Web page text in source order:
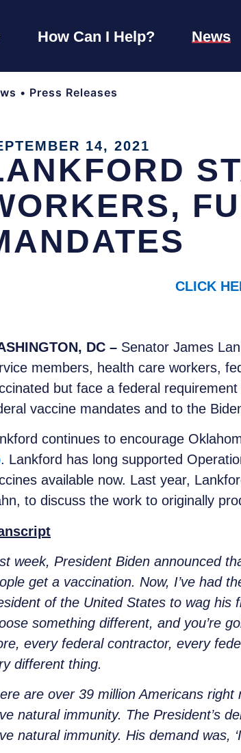
How Can I Help? News
• Press Releases
14, 2021
CLICK
DC – Senator James
members, health care workers,
but face a federal
vaccine mandates and to the
continues to encourage
. Lankford has long supported
available now. Last year,
to discuss the work to originally
week, President Biden announced
get a vaccination. Now, I’ve had
of the United States to wag his
something different, and you’re
every federal contractor, every
different thing.
are over 39 million Americans
natural immunity. The President’s
natural immunity. His demand was,